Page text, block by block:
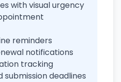
with visual urgency
reminders
notifications
tracking
deadlines